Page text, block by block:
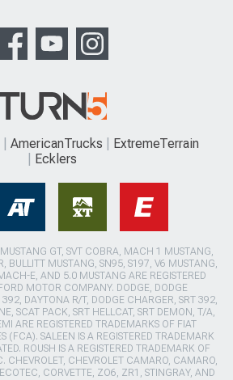
AmericanTrucks
ExtremeTerrain
Ecklers
GT, SVT COBRA, MACH 1 MUSTANG,
BULLITT MUSTANG, SN95, S197, V6 MUSTANG,
E, AND 5.0 MUSTANG ARE REGISTERED
MOTOR COMPANY. DODGE, DODGE
DAYTONA R/T, DODGE CHARGER, SRT 392,
SCAT PACK, SRT HELLCAT, SRT DEMON, T/A,
ARE REGISTERED TRADEMARKS OF FIAT
(FCA). SALEEN IS A REGISTERED TRADEMARK
ROUSH IS A REGISTERED TRADEMARK OF
CHEVROLET, CHEVROLET CAMARO, CAMARO,
CORVETTE, ZO6, ZR1, STINGRAY, AND